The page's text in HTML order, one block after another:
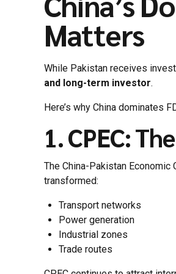
Matters
While Pakistan receives
and long-term investor.
Here’s why China dominates
1. CPEC:
The China-Pakistan
transformed:
Transport networks
Power generation
Industrial zones
Trade routes